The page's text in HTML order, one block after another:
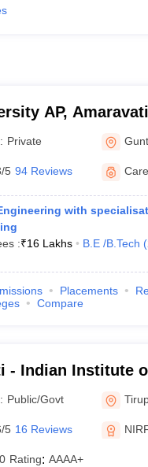
AP, Amaravati
Private
5 94 Reviews
with
:₹16 Lakhs B.E /B.Tech (
Placements
Compare
- Indian Institute
Public/Govt
5 16 Reviews
Rating: AAAA+